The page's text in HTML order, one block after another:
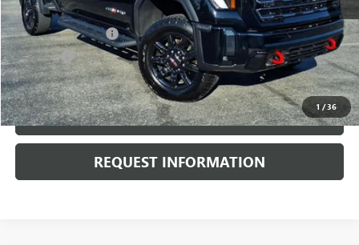
1/36
Retail Price $70,900
Documentation Fee +$378
E.V.R. Fee +$25
Internet Price $71,303
CLICK TO CALL
REQUEST INFORMATION